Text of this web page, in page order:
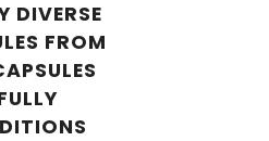
DIVERSE
FROM